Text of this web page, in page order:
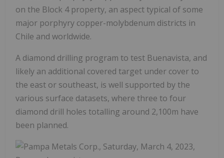
on the Block 4 property, an aspect typical of some
major porphyry copper-molybdenum districts in
Chile and worldwide.
A diamond drilling program to test Buenavista, and
likely an additional covered target under cover to
the east or southeast, is well supported by the
various surface datasets, where three to four
diamond drill holes totalling around 2,100m have
been planned.